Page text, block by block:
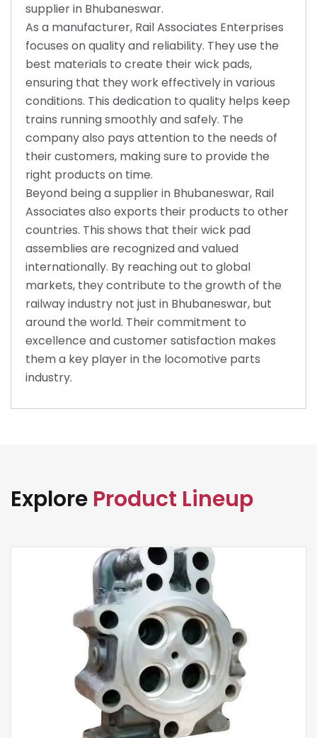
supplier in Bhubaneswar.
As a manufacturer, Rail Associates Enterprises
focuses on quality and reliability. They use the
best materials to create their wick pads,
ensuring that they work effectively in various
conditions. This dedication to quality helps keep
trains running smoothly and safely. The
company also pays attention to the needs of
their customers, making sure to provide the
right products on time.
Beyond being a supplier in Bhubaneswar, Rail
Associates also exports their products to other
countries. This shows that their wick pad
assemblies are recognized and valued
internationally. By reaching out to global
markets, they contribute to the growth of the
railway industry not just in Bhubaneswar, but
around the world. Their commitment to
excellence and customer satisfaction makes
them a key player in the locomotive parts
industry.
Explore Product Lineup